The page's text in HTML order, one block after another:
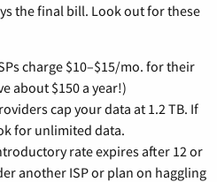
the final bill. Look out for these
charge $10–$15/mo. for their
about $150 a year!)
cap your data at 1.2 TB. If
for unlimited data.
rate expires after 12 or
another ISP or plan on haggling